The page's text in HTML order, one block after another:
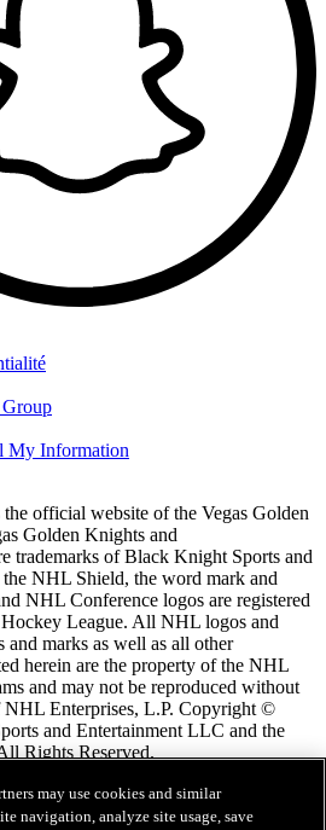
My Information
official website of the Vegas Golden
Golden Knights and
trademarks of Black Knight Sports and
NHL Shield, the word mark and
NHL Conference logos are registered
League. All NHL logos and
marks as well as all other
herein are the property of the NHL
and may not be reproduced without
NHL Enterprises, L.P. Copyright ©
and Entertainment LLC and the
Rights Reserved.
de LNH.com
may use cookies and similar
navigation, analyze site usage, save